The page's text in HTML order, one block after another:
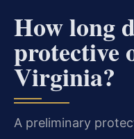
How long
protective
Virginia?
A preliminary